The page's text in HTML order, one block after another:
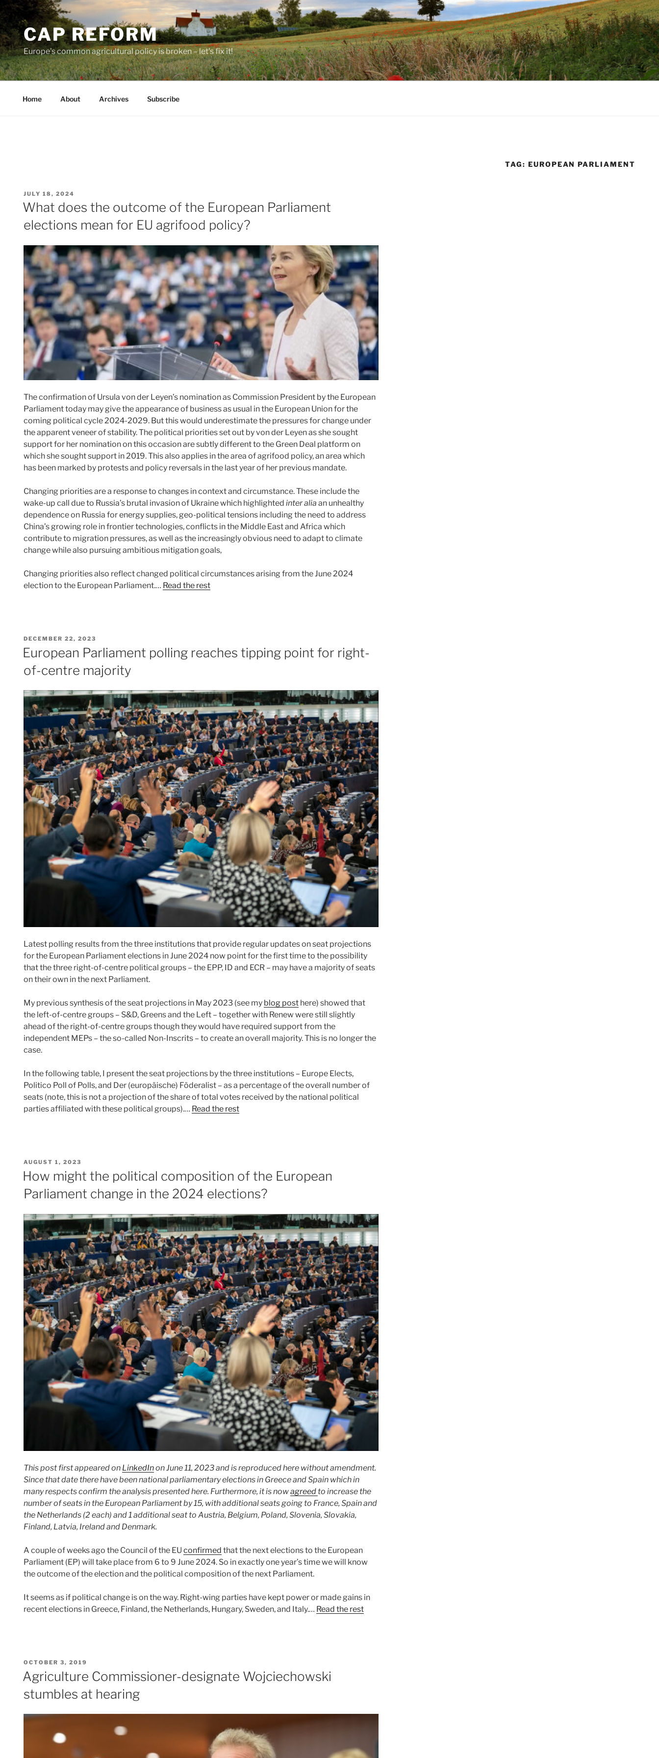
Skip
to
contentCAP REFORM
Europe's common agricultural policy is broken – let's fix it!
Home About Archives Subscribe
TAG: EUROPEAN PARLIAMENT
POSTED
ON
JULY 18, 2024
What does the outcome of the European Parliament
elections mean for EU agrifood policy?
The confirmation of Ursula von der Leyen’s nomination as Commission President by the European
Parliament today may give the appearance of business as usual in the European Union for the
coming political cycle 2024-2029. But this would underestimate the pressures for change under
the apparent veneer of stability. The political priorities set out by von der Leyen as she sought
support for her nomination on this occasion are subtly different to the Green Deal platform on
which she sought support in 2019. This also applies in the area of agrifood policy, an area which
has been marked by protests and policy reversals in the last year of her previous mandate.
Changing priorities are a response to changes in context and circumstance. These include the
wake-up call due to Russia’s brutal invasion of Ukraine which highlighted inter alia an unhealthy
dependence on Russia for energy supplies, geo-political tensions including the need to address
China’s growing role in frontier technologies, conflicts in the Middle East and Africa which
contribute to migration pressures, as well as the increasingly obvious need to adapt to climate
change while also pursuing ambitious mitigation goals,
Changing priorities also reflect changed political circumstances arising from the June 2024
election to the European Parliament.… Read the rest
POSTED
DECEMBER 22, 2023
European Parliament polling reaches tipping point for right-
of-centre majority
Latest polling results from the three institutions that provide regular updates on seat projections
for the European Parliament elections in June 2024 now point for the first time to the possibility
that the three right-of-centre political groups – the EPP, ID and ECR – may have a majority of seats
on their own in the next Parliament.
My previous synthesis of the seat projections in May 2023 (see my blog post here) showed that
the left-of-centre groups – S&D, Greens and the Left – together with Renew were still slightly
ahead of the right-of-centre groups though they would have required support from the
independent MEPs – the so-called Non-Inscrits – to create an overall majority. This is no longer the
case.
In the following table, I present the seat projections by the three institutions – Europe Elects,
Politico Poll of Polls, and Der (europäische) Föderalist – as a percentage of the overall number of
seats (note, this is not a projection of the share of total votes received by the national political
parties affiliated with these political groups).… Read the rest
POSTED
ON
AUGUST 1, 2023
How might the political composition of the European
Parliament change in the 2024 elections?
This post first appeared on LinkedInon June 11, 2023 and is reproduced here without amendment.
Since that date there have been national parliamentary elections in Greece and Spain which in
many respects confirm the analysis presented here. Furthermore, it is nowagreed to increase the
number of seats in the European Parliament by 15, with additional seats going to France, Spain and
the Netherlands (2 each) and 1 additional seat to Austria, Belgium, Poland, Slovenia, Slovakia,
Finland, Latvia, Ireland and Denmark.
A couple of weeks ago the Council of the EU confirmed that the next elections to the European
Parliament (EP) will take place from 6 to 9 June 2024. So in exactly one year’s time we will know
the outcome of the election and the political composition of the next Parliament.
It seems as if political change is on the way. Right-wing parties have kept power or made gains in
recent elections in Greece, Finland, the Netherlands, Hungary, Sweden, and Italy.… Read the rest
POSTED
ON
OCTOBER 3, 2019
Agriculture Commissioner-designate Wojciechowski
stumbles at hearing